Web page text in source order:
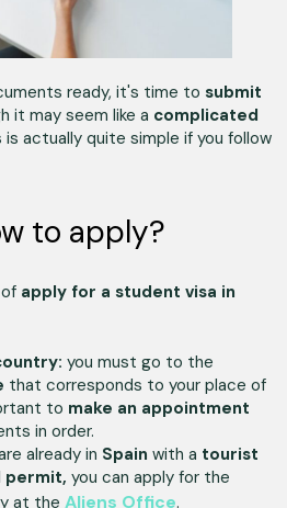
ready, it's time to submit
it may seem like a complicated
is actually quite simple if you follow
to apply?
apply for a student visa in
you must go to the
that corresponds to your place of
to make an appointment
in order.
already in Spain with a tourist
permit, you can apply for the
at the Aliens Office.